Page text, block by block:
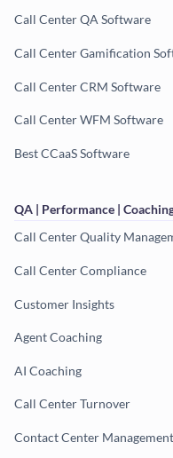
Call Center QA Software
Call Center Gamification
Call Center CRM Software
Call Center WFM Software
Best CCaaS Software
QA | Performance |
Call Center Quality
Call Center Compliance
Customer Insights
Agent Coaching
AI Coaching
Call Center Turnover
Contact Center Management